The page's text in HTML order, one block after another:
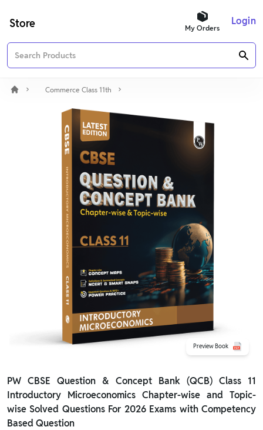
Store My Orders
Login
Commerce Class 11th
Preview Book
PW CBSE Question & Concept Bank (QCB) Class 11
Introductory Microeconomics Chapter-wise and Topic-
wise Solved Questions For 2026 Exams with Competency
Based Question